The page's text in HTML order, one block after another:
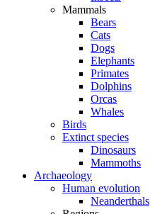
Mammals
Bears
Cats
Dogs
Elephants
Primates
Dolphins
Orcas
Whales
Birds
Extinct species
Dinosaurs
Mammoths
Archaeology
Human evolution
Neanderthals